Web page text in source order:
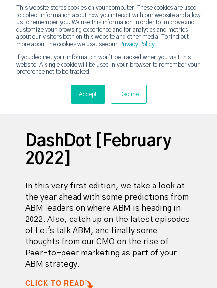
This website stores cookies on your computer. These cookies are used
to collect information about how you interact with our website and allow
us to remember you. We use this information in order to improve and
customize your browsing experience and for analytics and metrics
about our visitors both on this website and other media. To find out
more about the cookies we use, see our Privacy Policy.
If you decline, your information won’t be tracked when you visit this
website. A single cookie will be used in your browser to remember your
preference not to be tracked.
Accept Decline
DashDot
Your monthly dose of Account-based Everything
Subscribe now
strategicabm
DashDot [February
2022]
In this very first edition, we take a look at
the year ahead with some predictions from
ABM leaders on where ABM is heading in
2022. Also, catch up on the latest episodes
of
Let's talk ABM , and finally some
thoughts from our CMO on the rise of
Peer-to-peer marketing as part of your
ABM strategy.
CLICK TO READ